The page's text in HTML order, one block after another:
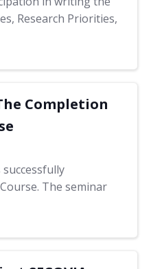
Research Priorities,
Completion
The seminar